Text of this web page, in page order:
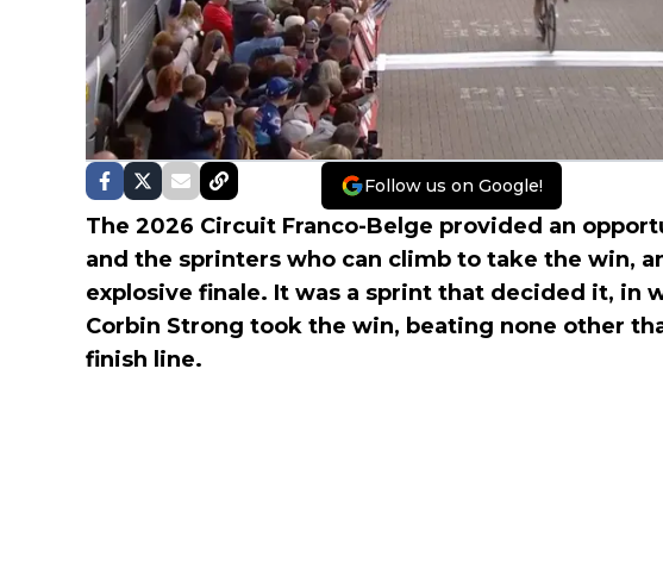
Follow us on Google!
The 2026 Circuit Franco-Belge provided an
and the sprinters who can climb to take the win,
explosive finale. It was a sprint that decided it, in
Corbin Strong took the win, beating none other
finish line.